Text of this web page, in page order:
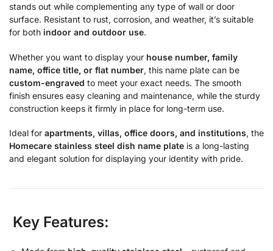
stands out while complementing any type of wall or door
surface. Resistant to rust, corrosion, and weather, it’s suitable
for both indoor and outdoor use.
Whether you want to display your house number, family
name, office title, or flat number, this name plate can be
custom-engraved to meet your exact needs. The smooth
finish ensures easy cleaning and maintenance, while the sturdy
construction keeps it firmly in place for long-term use.
Ideal for apartments, villas, office doors, and institutions, the
Homecare stainless steel dish name plate is a long-lasting
and elegant solution for displaying your identity with pride.
Key Features: